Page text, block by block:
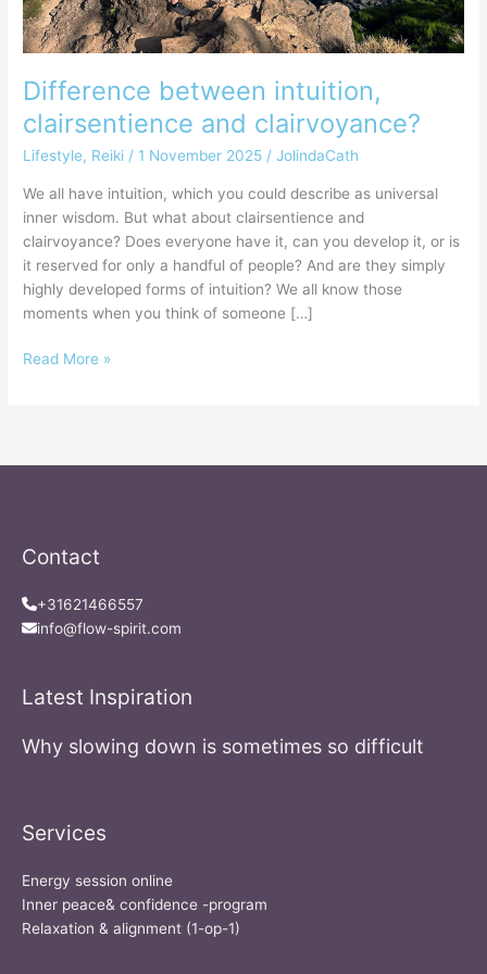
Difference between intuition,
clairsentience and clairvoyance?
Lifestyle, Reiki / 1 November 2025 /JolindaCath
We all have intuition, which you could describe as universal
inner wisdom. But what about clairsentience and
clairvoyance? Does everyone have it, can you develop it, or is
it reserved for only a handful of people? And are they simply
highly developed forms of intuition? We all know those
moments when you think of someone […]
Read More »
Contact
+31621466557
info@flow-spirit.com
Latest Inspiration
Why slowing down is sometimes so difficult
Services
Energy session online
Inner peace& confidence -program
Relaxation & alignment (1-op-1)